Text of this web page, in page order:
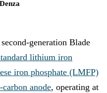
generation Blade
lithium iron
iron phosphate (LMFP)
anode, operating at